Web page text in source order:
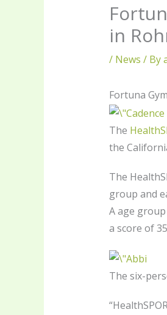
in
/ News / By
Fortuna
The
the
The
group and
A age
a score of
The six-